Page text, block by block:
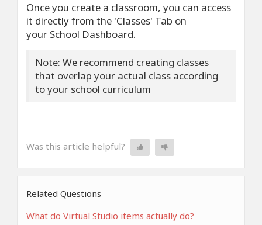
Once you create a classroom, you can access
it directly from the 'Classes' Tab on
your School Dashboard.
Note: We recommend creating classes
that overlap your actual class according
to your school curriculum
Was this article helpful?
Related Questions
What do Virtual Studio items actually do?